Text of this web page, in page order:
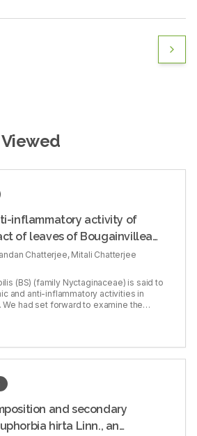
inflammatory activity of
of leaves of Bougainvillea
animal models
Chatterjee, Mitali Chatterjee
(BS) (family Nyctaginaceae) is said to
and anti-inflammatory activities in
We had set forward to examine the
dried (215.00 g). Methanol was
was removed on a rotary evaporator
was 8 g. This was used as an
glycol and orally administered
anti-inflammatory activity of BS was
and dextran whereas chronic anti-
activity was evaluated by
and secondary
hirta Linn., an